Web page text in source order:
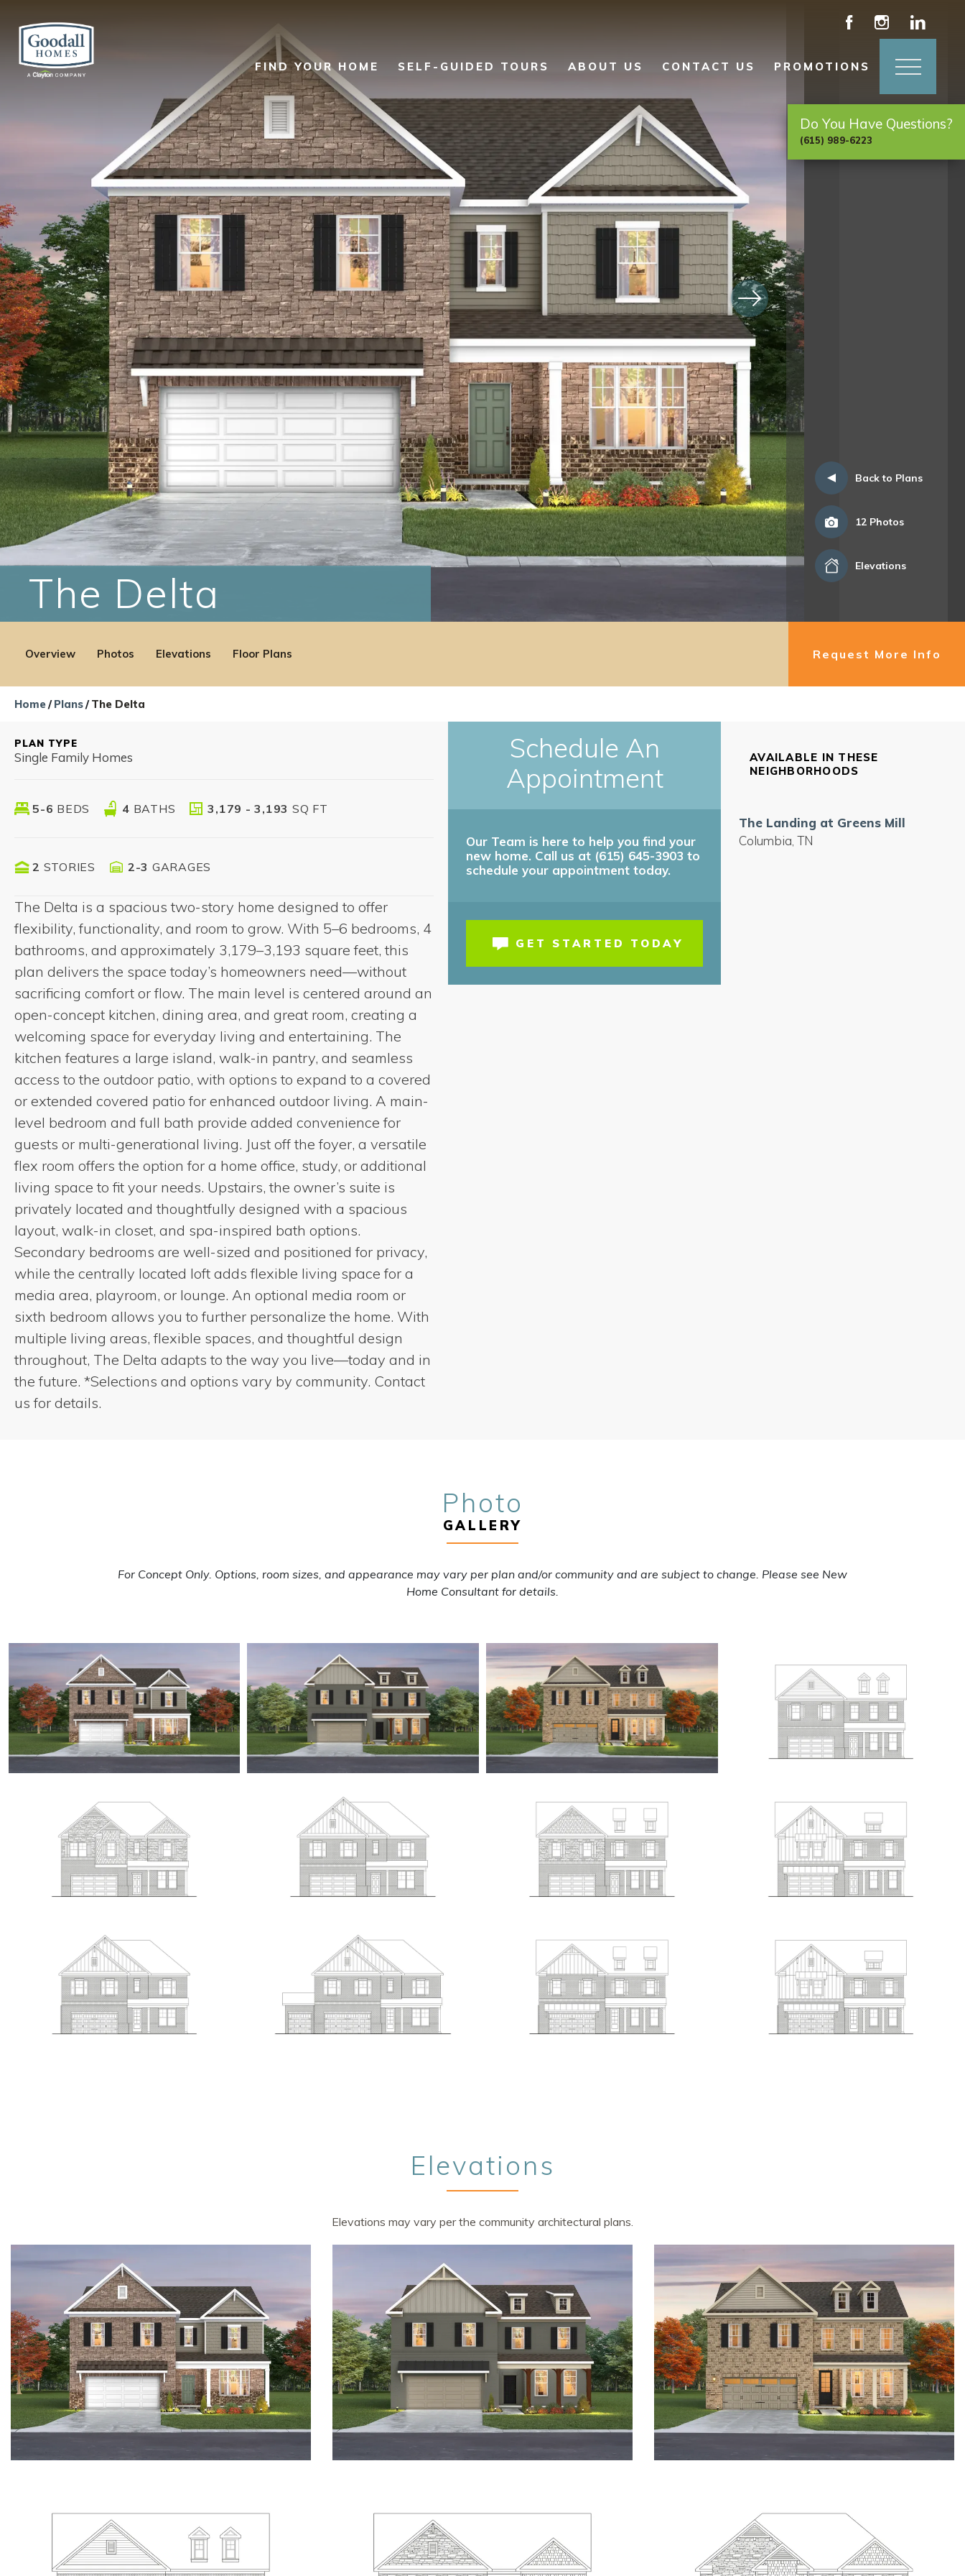
FIND YOUR HOME SELF-GUIDED TOURS ABOUT US CONTACT US PROMOTIONS
Do You Have Questions?
(615) 989-6223
Opportunity on Select
Back to Plans
12 Photos
Elevations
The Delta
Overview Photos Elevations Floor Plans Request More Info
Home Plans The Delta
PLAN TYPE
Single Family Homes
5-6 BEDS 4 BATHS 3,179 - 3,193 SQ FT
2 STORIES 2-3 GARAGES
The Delta is a spacious two-story home designed to offer
flexibility, functionality, and room to grow. With 5–6 bedrooms, 4
bathrooms, and approximately 3,179–3,193 square feet, this
plan delivers the space today’s homeowners need—without
sacrificing comfort or flow. The main level is centered around an
open-concept kitchen, dining area, and great room, creating a
welcoming space for everyday living and entertaining. The
kitchen features a large island, walk-in pantry, and seamless
access to the outdoor patio, with options to expand to a covered
or extended covered patio for enhanced outdoor living. A main-
level bedroom and full bath provide added convenience for
guests or multi-generational living. Just off the foyer, a versatile
flex room offers the option for a home office, study, or additional
living space to fit your needs. Upstairs, the owner’s suite is
privately located and thoughtfully designed with a spacious
layout, walk-in closet, and spa-inspired bath options.
Secondary bedrooms are well-sized and positioned for privacy,
while the centrally located loft adds flexible living space for a
media area, playroom, or lounge. An optional media room or
sixth bedroom allows you to further personalize the home. With
multiple living areas, flexible spaces, and thoughtful design
throughout, The Delta adapts to the way you live—today and in
the future. *Selections and options vary by community. Contact
us for details.
Schedule An
Appointment
Our Team is here to help you find your
new home. Call us at (615) 645-3903 to
schedule your appointment today.
GET STARTED TODAY
AVAILABLE IN THESE
NEIGHBORHOODS
The Landing at Greens Mill
Columbia TN
Photo
GALLERY
For Concept Only. Options, room sizes, and appearance may vary per plan and/or community and are subject to change. Please see New
Home Consultant for details.
Elevations
Elevations may vary per the community architectural plans.